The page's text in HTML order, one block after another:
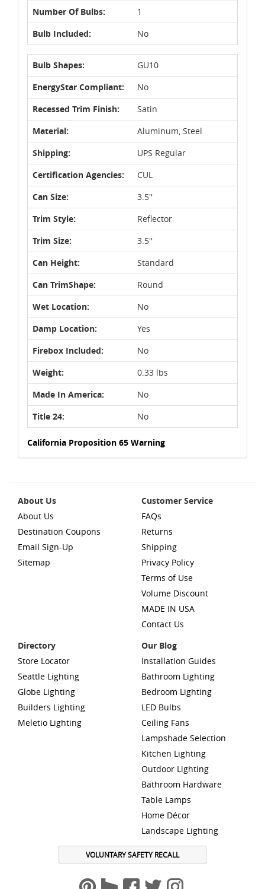
Number Of Bulbs:
1
Bulb Included:
No
Bulb Shapes:
GU10
EnergyStar Compliant:
No
Recessed Trim Finish:
Satin
Material:
Aluminum, Steel
Shipping:
UPS Regular
Certification Agencies:
CUL
Can Size:
3.5''
Trim Style:
Reflector
Trim Size:
3.5''
Can Height:
Standard
Can TrimShape:
Round
Wet Location:
No
Damp Location:
Yes
Firebox Included:
No
Weight:
0.33 lbs
Made In America:
No
Title 24:
No
California Proposition 65 Warning
About Us
About Us
Destination Coupons
Email Sign-Up
Sitemap
Customer Service
FAQs
Returns
Shipping
Privacy Policy
Terms of Use
Volume Discount
MADE IN USA
Contact Us
Directory
Store Locator
Seattle Lighting
Globe Lighting
Builders Lighting
Meletio Lighting
Our Blog
Installation Guides
Bathroom Lighting
Bedroom Lighting
LED Bulbs
Ceiling Fans
Lampshade Selection
Kitchen Lighting
Outdoor Lighting
Bathroom Hardware
Table Lamps
Home Décor
Landscape Lighting
VOLUNTARY SAFETY RECALL